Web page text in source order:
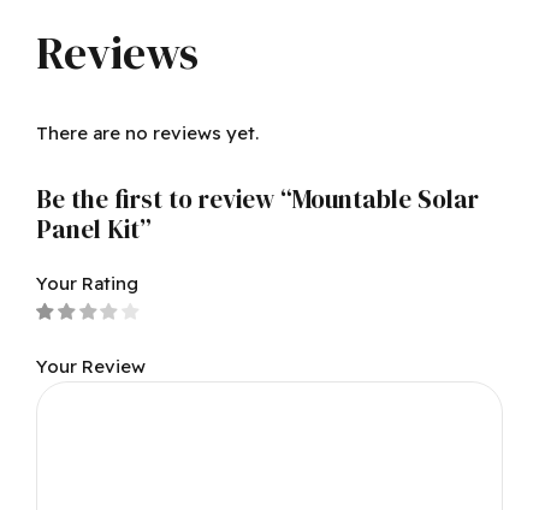
Reviews
There are no reviews yet.
Be the first to review “Mountable Solar
Panel Kit”
Your Rating
Your Review